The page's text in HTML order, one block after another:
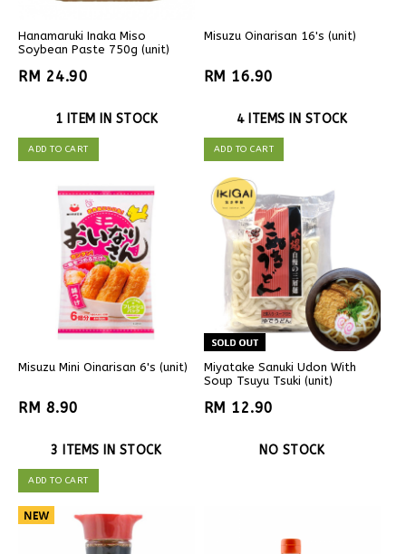
Hanamaruki Inaka Miso
Soybean Paste 750g (unit)
RM 24.90
1 ITEM IN STOCK
ADD TO CART
Misuzu Oinarisan 16's (unit)
RM 16.90
4 ITEMS IN STOCK
ADD TO CART
Misuzu Mini Oinarisan 6's (unit)
RM 8.90
3 ITEMS IN STOCK
ADD TO CART
Miyatake Sanuki Udon With
Soup Tsuyu Tsuki (unit)
RM 12.90
NO STOCK